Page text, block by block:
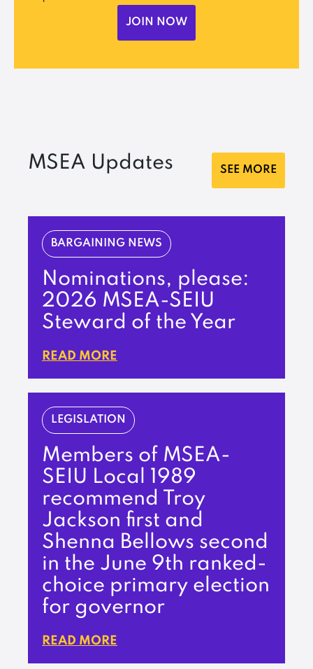
JOIN NOW
MSEA Updates SEE MORE
BARGAINING NEWS
Nominations, please:
2026 MSEA-SEIU
Steward of the Year
READ MORE
LEGISLATION
Members of MSEA-
SEIU Local 1989
recommend Troy
Jackson first and
Shenna Bellows second
in the June 9th ranked-
choice primary election
for governor
READ MORE